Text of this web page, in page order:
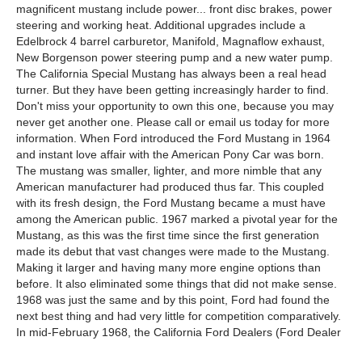
magnificent mustang include power... front disc brakes, power
steering and working heat. Additional upgrades include a
Edelbrock 4 barrel carburetor, Manifold, Magnaflow exhaust,
New Borgenson power steering pump and a new water pump.
The California Special Mustang has always been a real head
turner. But they have been getting increasingly harder to find.
Don't miss your opportunity to own this one, because you may
never get another one. Please call or email us today for more
information. When Ford introduced the Ford Mustang in 1964
and instant love affair with the American Pony Car was born.
The mustang was smaller, lighter, and more nimble that any
American manufacturer had produced thus far. This coupled
with its fresh design, the Ford Mustang became a must have
among the American public. 1967 marked a pivotal year for the
Mustang, as this was the first time since the first generation
made its debut that vast changes were made to the Mustang.
Making it larger and having many more engine options than
before. It also eliminated some things that did not make sense.
1968 was just the same and by this point, Ford had found the
next best thing and had very little for competition comparatively.
In mid-February 1968, the California Ford Dealers (Ford Dealer